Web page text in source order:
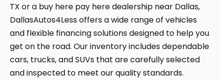
TX or a buy here pay here dealership near Dallas,
DallasAutos4Less offers a wide range of vehicles
and flexible financing solutions designed to help you
get on the road. Our inventory includes dependable
cars, trucks, and SUVs that are carefully selected
and inspected to meet our quality standards.